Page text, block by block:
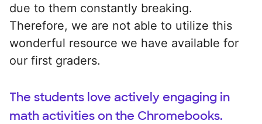
due to them constantly breaking.
Therefore, we are not able to utilize this
wonderful resource we have available for
our first graders.
The students love actively engaging in
math activities on the Chromebooks.